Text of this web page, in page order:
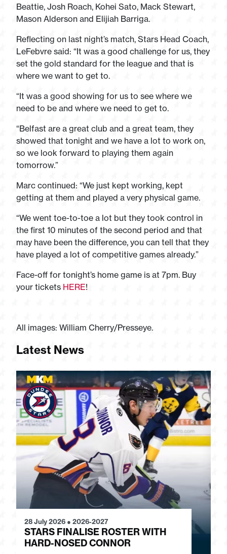
Beattie, Josh Roach, Kohei Sato, Mack Stewart,
Mason Alderson and Elijiah Barriga.
Reflecting on last night’s match, Stars Head Coach,
LeFebvre said: “It was a good challenge for us, they
set the gold standard for the league and that is
where we want to get to.
“It was a good showing for us to see where we
need to be and where we need to get to.
“Belfast are a great club and a great team, they
showed that tonight and we have a lot to work on,
so we look forward to playing them again
tomorrow.”
Marc continued: “We just kept working, kept
getting at them and played a very physical game.
“We went toe-to-toe a lot but they took control in
the first 10 minutes of the second period and that
may have been the difference, you can tell that they
have played a lot of competitive games already.”
Face-off for tonight’s home game is at 7pm. Buy
your tickets HERE!
All images: William Cherry/Presseye.
Latest News
28 July 2026 ● 2026-2027
STARS FINALISE ROSTER WITH
HARD-NOSED CONNOR